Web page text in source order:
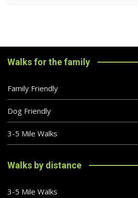
Walks for the family
Family Friendly
Dog Friendly
3-5 Mile Walks
Walks by distance
3-5 Mile Walks